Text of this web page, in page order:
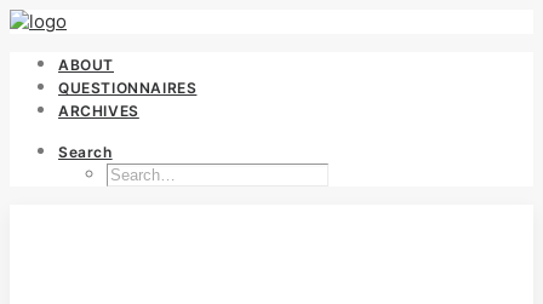
ABOUT
QUESTIONNAIRES
ARCHIVES
Search